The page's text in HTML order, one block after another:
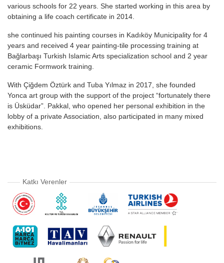
various schools for 22 years. She started working in this area by
obtaining a life coach certificate in 2014.
she continued his painting courses in Kadıköy Municipality for 4
years and received 4 year painting-tile processing training at
Bağlarbaşı Turkish Islamic Arts specialization school and 2 year
ceramic Formwork training.
With Çiğdem Öztürk and Tuba Yılmaz in 2017, she founded
Yonca art group with the support of the project “fortunately there
is Üsküdar”. Pakkal, who opened her personal exhibition in the
lobby of a private Association, also participated in many mixed
exhibitions.
Katkı Verenler